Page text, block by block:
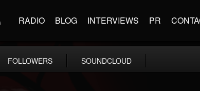
RADIO BLOG INTERVIEWS PR
FOLLOWERS SOUNDCLOUD